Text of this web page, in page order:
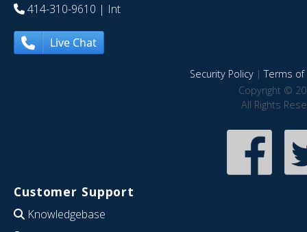
414-310-9610 | Int
Live Chat
Security Policy|Terms of
Copyright ©
All Rights
Customer Support
Knowledgebase